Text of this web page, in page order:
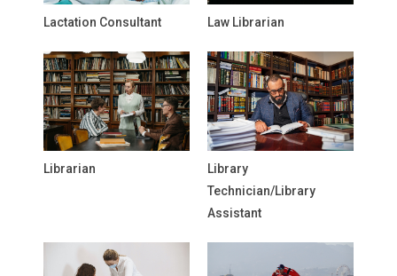
Lactation Consultant Law Librarian
Librarian
Library
Technician/Library
Assistant